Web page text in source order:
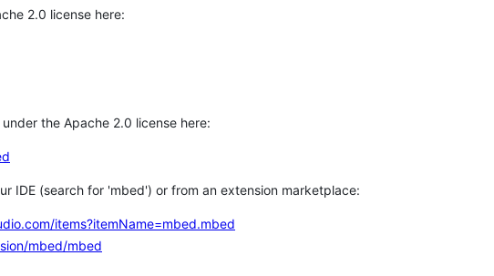
2.0 license here:
the Apache 2.0 license here:
IDE (search for 'mbed') or from an extension marketplace:
items?itemName=mbed.mbed
mbed/mbed